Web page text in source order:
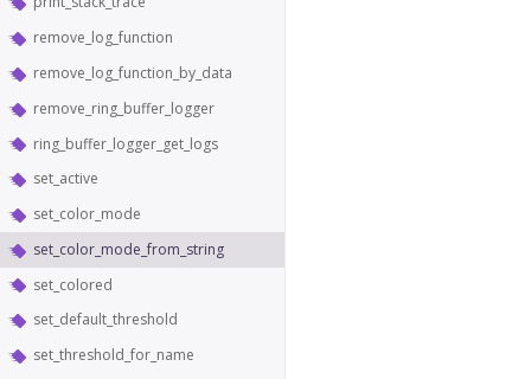
remove_log_function
remove_log_function_by_data
remove_ring_buffer_logger
ring_buffer_logger_get_logs
set_active
set_color_mode
set_color_mode_from_string
set_colored
set_default_threshold
set_threshold_for_name